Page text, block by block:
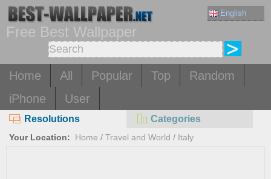
English
Free Best Wallpaper
Home All Popular Top
Random
iPhone
User
Resolutions Categories
Your Location: Home / Travel and World / Italy